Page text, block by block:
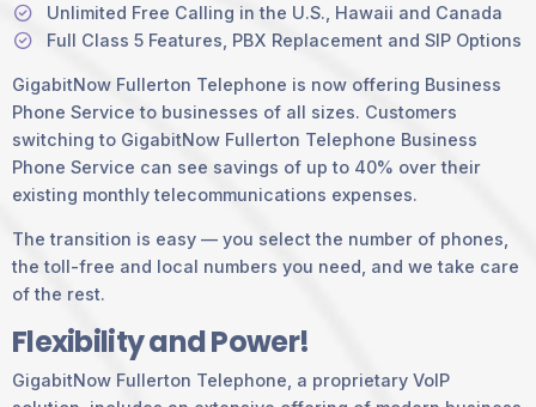
Unlimited Free Calling in the U.S., Hawaii and Canada
Full Class 5 Features, PBX Replacement and SIP Options
GigabitNow Fullerton Telephone is now offering Business
Phone Service to businesses of all sizes. Customers
switching to GigabitNow Fullerton Telephone Business
Phone Service can see savings of up to 40% over their
existing monthly telecommunications expenses.
The transition is easy — you select the number of phones,
the toll-free and local numbers you need, and we take care
of the rest.
Flexibility and Power!
GigabitNow Fullerton Telephone, a proprietary VoIP